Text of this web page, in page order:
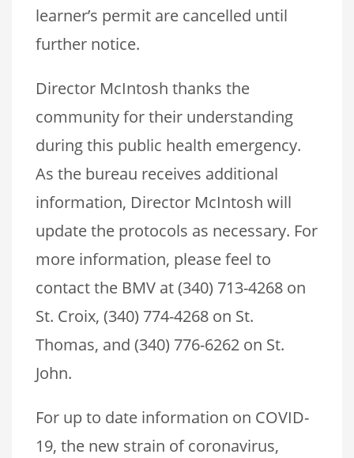
learner’s permit are cancelled until
further notice.
Director McIntosh thanks the
community for their understanding
during this public health emergency.
As the bureau receives additional
information, Director McIntosh will
update the protocols as necessary. For
more information, please feel to
contact the BMV at (340) 713-4268 on
St. Croix, (340) 774-4268 on St.
Thomas, and (340) 776-6262 on St.
John.
For up to date information on COVID-
19, the new strain of coronavirus,